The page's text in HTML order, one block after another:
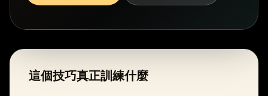
這個技巧真正訓練什麼